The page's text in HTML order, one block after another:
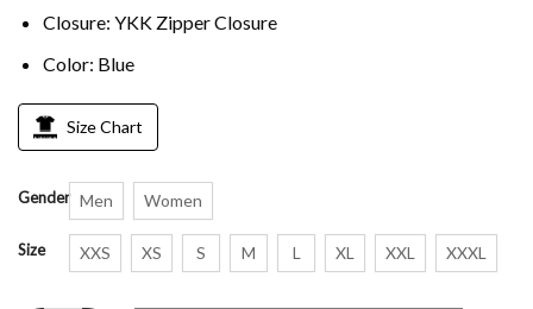
Closure: YKK Zipper Closure
Color: Blue
Size Chart
Gender Men Women
Size XXS XS S M L XL XXL XXXL